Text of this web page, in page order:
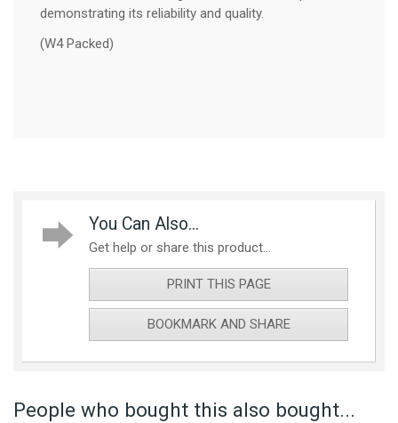
demonstrating its reliability and quality.
(W4 Packed)
You Can Also...
Get help or share this product...
PRINT THIS PAGE
BOOKMARK AND SHARE
People who bought this also bought...